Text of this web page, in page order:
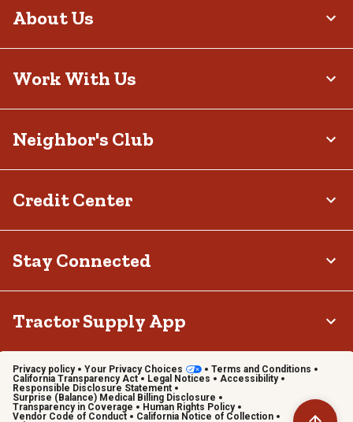
About Us
Work With Us
Neighbor's Club
Credit Center
Stay Connected
Tractor Supply App
Privacy policy Your Privacy Choices
Terms and Conditions
California Transparency Act
Legal Notices
Accessibility
Responsible Disclosure Statement
Surprise (Balance) Medical Billing Disclosure
Transparency in Coverage
Human Rights Policy
Vendor Code of Conduct
California Notice of Collection